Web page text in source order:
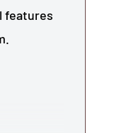
features